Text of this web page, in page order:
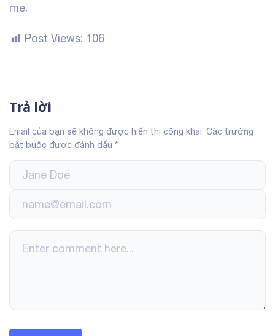
me.
Post Views: 106
Trả lời
Email của bạn sẽ không được hiển thị công khai. Các trường
bắt buộc được đánh dấu *